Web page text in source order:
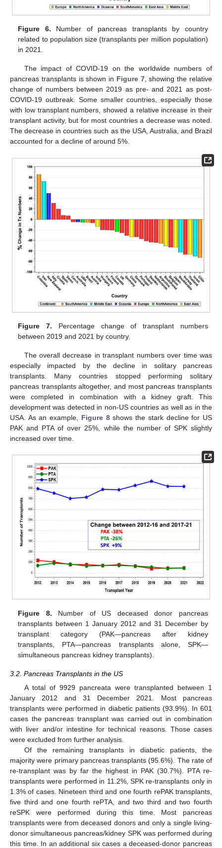
Figure 6. Number of pancreas transplants by country
related to population size (transplants per million population)
in 2021.
The impact of COVID-19 on the worldwide numbers of
pancreas transplants is shown in Figure 7, showing the relative
change of numbers between 2019 as pre- and 2021 as post-
COVID-19 outbreak. Some smaller countries, especially those
with low transplant numbers, showed a relative increase in their
transplant activity, but for most countries a decrease was noted.
The decrease in countries such as the USA, Australia, and Brazil
accounted for a decline of around 5%.
Figure 7. Percentage change of transplant numbers
between 2019 and 2021 by country.
The overall decrease in transplant numbers over time was
especially impacted by the decline in solitary pancreas
transplants. Many countries stopped performing solitary
pancreas transplants altogether, and most pancreas transplants
were completed in combination with a kidney graft. This
development was detected in non-US countries as well as in the
USA. As an example, Figure 8shows the stark decline for US
PAK and PTA of over 25%, while the number of SPK slightly
increased over time.
Figure 8. Number of US deceased donor pancreas
transplants between 1 January 2012 and 31 December by
transplant category (PAK—pancreas after kidney
transplants, PTA—pancreas transplants alone, SPK—
simultaneous pancreas kidney transplants).
3.2. Pancreas Transplants in the US
A total of 9929 pancreata were transplanted between 1
January 2012 and 31 December 2021. Most pancreas
transplants were performed in diabetic patients (93.9%). In 601
cases the pancreas transplant was carried out in combination
with liver and/or intestine for technical reasons. Those cases
were excluded from further analysis.
Of the remaining transplants in diabetic patients, the
majority were primary pancreas transplants (95.6%). The rate of
re-transplant was by far the highest in PAK (30.7%). PTA re-
transplants were performed in 11.2%, SPK re-transplants only in
1.3% of cases. Nineteen third and one fourth rePAK transplants,
five third and one fourth rePTA, and two third and two fourth
reSPK were performed during this time. Most pancreas
transplants were from deceased donors and only a single living-
donor simultaneous pancreas/kidney SPK was performed during
this time. In an additional six cases a deceased-donor pancreas